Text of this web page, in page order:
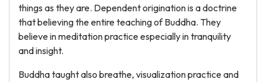
things as they are. Dependent origination is a doctrine
that believing the entire teaching of Buddha. They
believe in meditation practice especially in tranquility
and insight.
Buddha taught also breathe, visualization practice and